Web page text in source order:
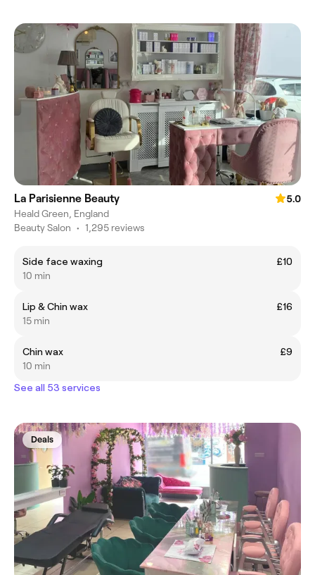
La Parisienne Beauty
5.0
Heald Green, England
Beauty Salon • 1,295 reviews
Side face waxing
£10
10 min
Lip & Chin wax
£16
15 min
Chin wax
£9
10 min
See all 53 services
Deals